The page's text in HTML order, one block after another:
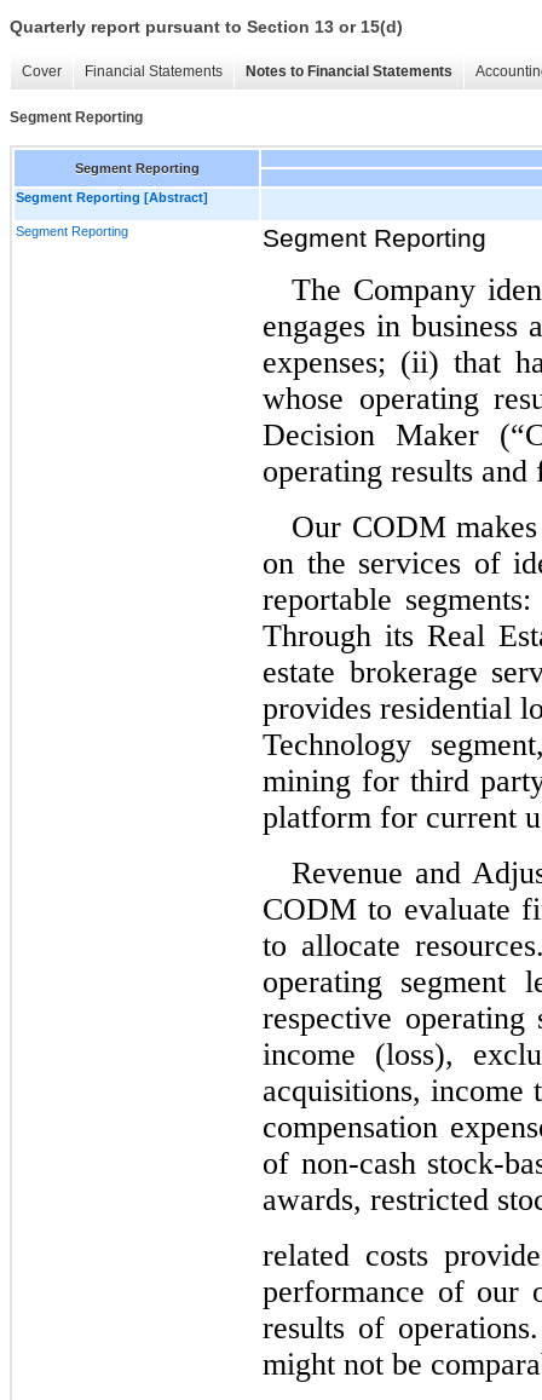
Quarterly report pursuant to Section 13 or 15(d)
Cover Financial Statements Notes to Financial Statements
Segment Reporting
Segment Reporting
Segment Reporting [Abstract]
Segment Reporting Segment Reporting
The Company
engages in
expenses; (ii) that
whose operating
Decision Maker
operating results
Our CODM makes
on the services of
reportable
Through its Real
estate brokerage
provides residential
Technology
mining for third
platform for current
Revenue and
CODM to evaluate
to allocate
operating segment
respective
income (loss),
acquisitions, income
compensation
of non-cash stock-
awards, restricted
related costs
performance of our
results of
might not be